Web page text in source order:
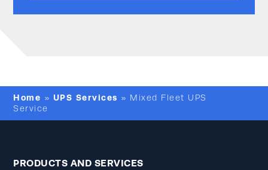
Home » UPS Services » Mixed Fleet UPS
Service
PRODUCTS AND SERVICES